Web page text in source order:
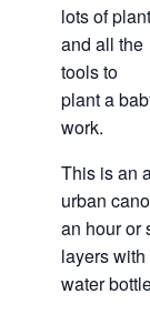
lots of
and all the
tools to
plant a
work.
This is an
urban
an hour or
layers
water